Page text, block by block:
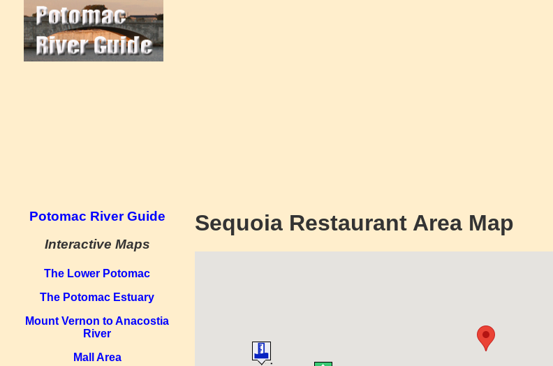
Potomac River Guide
Interactive Maps
The Lower Potomac
The Potomac Estuary
Mount Vernon to Anacostia
River
Mall Area
Sequoia Restaurant Area Map